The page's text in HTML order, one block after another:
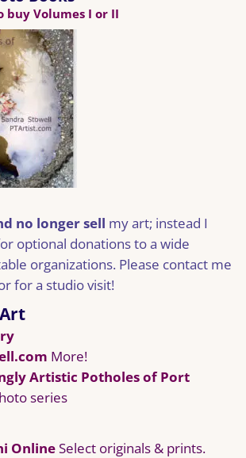
buy Volumes I or II
no longer sell my art; instead I
optional donations to a wide
organizations. Please contact me
for a studio visit!
More!
Artistic Potholes of Port
series
OnlineSelect originals & prints.